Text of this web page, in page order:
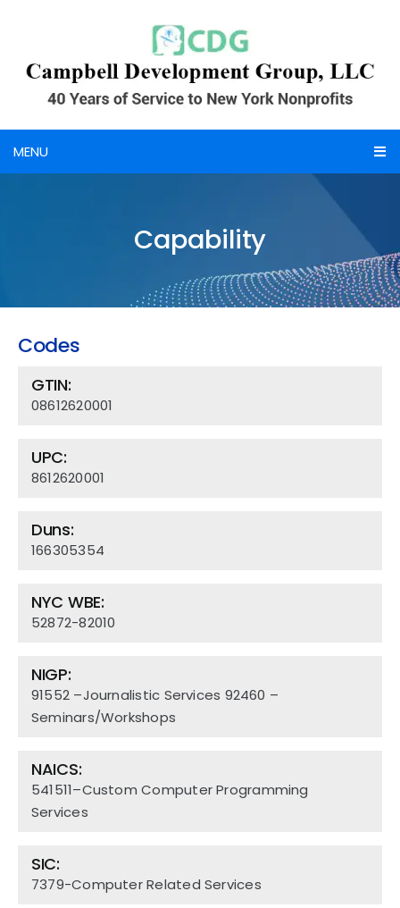
MENU
Contact Us
Capability
Codes
GTIN:
08612620001
UPC:
8612620001
Duns:
166305354
NYC WBE:
52872-82010
NIGP:
91552 –Journalistic Services 92460 –
Seminars/Workshops
NAICS:
541511–Custom Computer Programming
Services
SIC:
7379-Computer Related Services